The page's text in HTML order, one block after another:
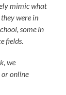
mimic what
were in
some in
fields.
we
or online